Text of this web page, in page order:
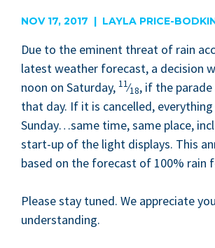
NOV 17, 2017 | LAYLA PRICE-
Due to the emi­nent threat of rain
lat­est weath­er fore­cast, a deci­sion
noon on Sat­ur­day, 11⁄18, if the
that day. If it is can­celled,
Sunday…same time, same place,
start-up of the light dis­plays. This
based on the fore­cast of 100% rain
Please stay tuned. We appre­ci­ate
understanding.